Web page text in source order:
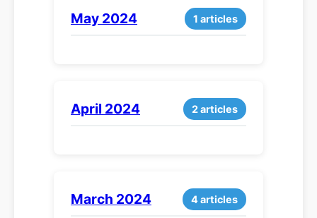
May 2024 1 articles
April 2024 2 articles
March 2024 4 articles